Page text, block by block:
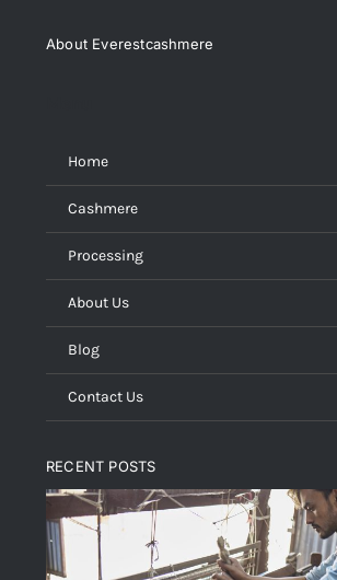
About Everestcashmere
Home
Cashmere
Processing
About Us
Blog
Contact Us
RECENT POSTS